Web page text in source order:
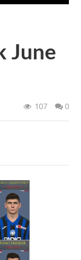
June
107 0